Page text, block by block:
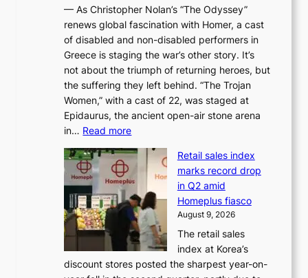
x
e
h
a
t
o
n
c
o
n
t
i
n
e
e
a
t
w
v
n
g
m
o
d
e
l
m
t
s
h
B
r
u
— As Christopher Nolan’s “The Odyssey”
renews global fascination with Homer, a cast
of disabled and non-disabled performers in
Greece is staging the war’s other story. It’s
not about the triumph of returning heroes, but
the suffering they left behind. “The Trojan
Women,” with a cast of 22, was staged at
Epidaurus, the ancient open-air stone arena
in… Read more:
s
w
r
l
d
r
e
Retail sales index
marks record drop
in Q2 amid
Homeplus fiasco
August 9, 2026
The retail sales
index at Korea’s
discount stores posted the sharpest year-on-